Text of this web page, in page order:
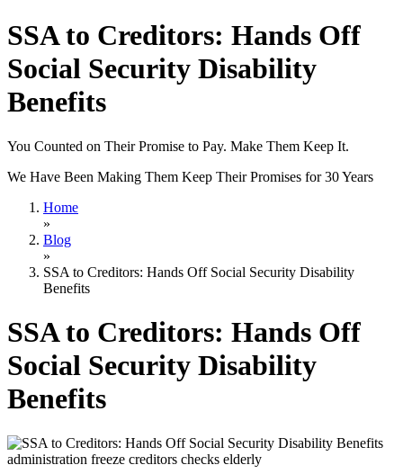
SSA to Creditors: Hands Off
Social Security Disability
Benefits
You Counted on Their Promise to Pay. Make Them Keep It.
We Have Been Making Them Keep Their Promises for 30 Years
Home
»
Blog
»
SSA to Creditors: Hands Off Social Security Disability
Benefits
SSA to Creditors: Hands Off
Social Security Disability
Benefits